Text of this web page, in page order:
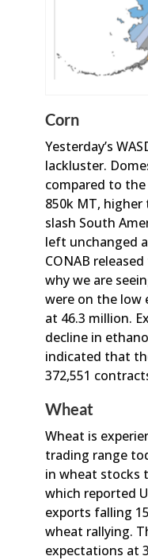
Corn
Yesterday’s
lackluster.
compared to
850k MT, higher
slash South
left unchanged
CONAB
why we are
were on the low
at 46.3 million.
decline in
indicated that
372,551
Wheat
Wheat is
trading range
in wheat stocks
which reported
exports falling
wheat rallying.
expectations at